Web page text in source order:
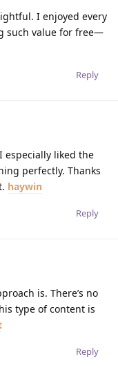
I enjoyed every
such value for free—
Reply
especially liked the
perfectly. Thanks
haywin
Reply
is. There’s no
type of content is
Reply